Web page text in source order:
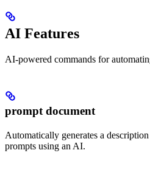
AI Features
AI-powered commands for
prompt document
Automatically generates a
prompts using an AI.